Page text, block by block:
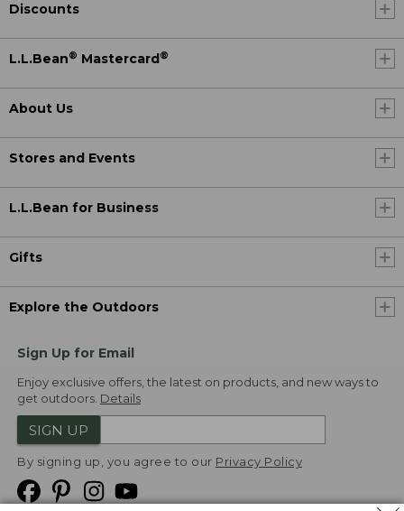
Discounts
L.L.Bean® Mastercard ®
About Us
Stores and Events
L.L.Bean for Business
Gifts
Explore the Outdoors
Sign Up for Email
Enjoy exclusive offers, the latest on products, and new ways to
get outdoors. Details
SIGN UP
By signing up, you agree to our Privacy Policy